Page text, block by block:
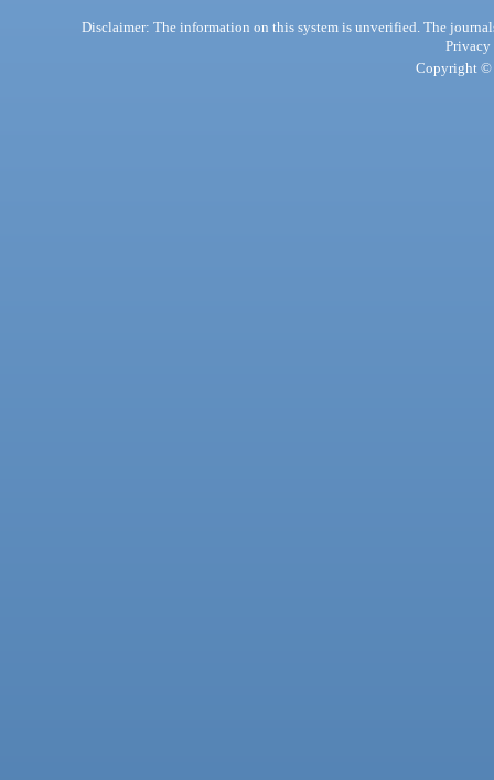
Disclaimer: The information on this system is unverified. The
Privacy
Copyright ©